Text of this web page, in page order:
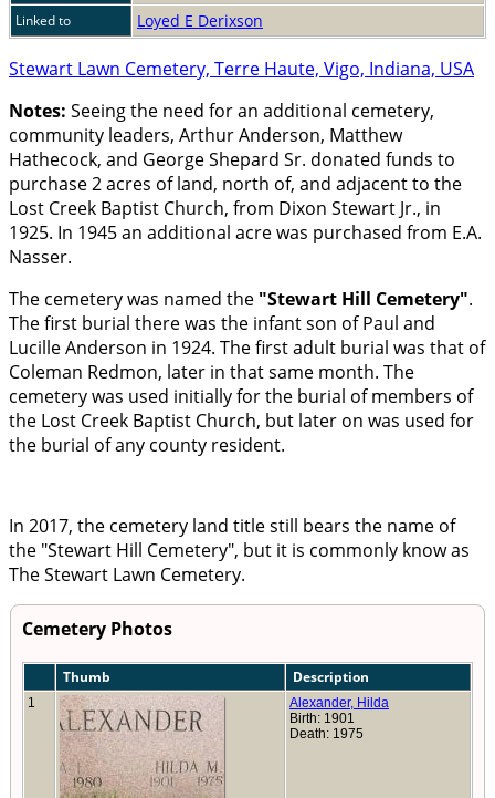
Linked to Loyed E Derixson
Stewart Lawn Cemetery, Terre Haute, Vigo, Indiana, USA
Notes: Seeing the need for an additional cemetery,
community leaders, Arthur Anderson, Matthew
Hathecock, and George Shepard Sr. donated funds to
purchase 2 acres of land, north of, and adjacent to the
Lost Creek Baptist Church, from Dixon Stewart Jr., in
1925. In 1945 an additional acre was purchased from E.A.
Nasser.
The cemetery was named the Stewart Hill Cemetery .
The first burial there was the infant son of Paul and
Lucille Anderson in 1924. The first adult burial was that of
Coleman Redmon, later in that same month. The
cemetery was used initially for the burial of members of
the Lost Creek Baptist Church, but later on was used for
the burial of any county resident.
In 2017, the cemetery land title still bears the name of
the Stewart Hill Cemetery , but it is commonly know as
The Stewart Lawn Cemetery.
Cemetery Photos
Thumb Description
1
Alexander, Hilda
Birth: 1901
Death: 1975